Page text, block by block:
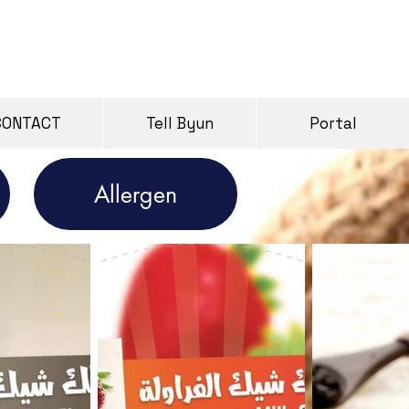
Tell Byun Portal
Allergen